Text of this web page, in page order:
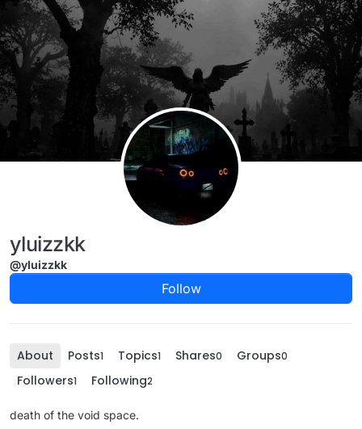
Skip to content
yluizzkk
@yluizzkk
Follow
About Posts1 Topics1 Shares0 Groups0
Followers1 Following2
death of the void space.